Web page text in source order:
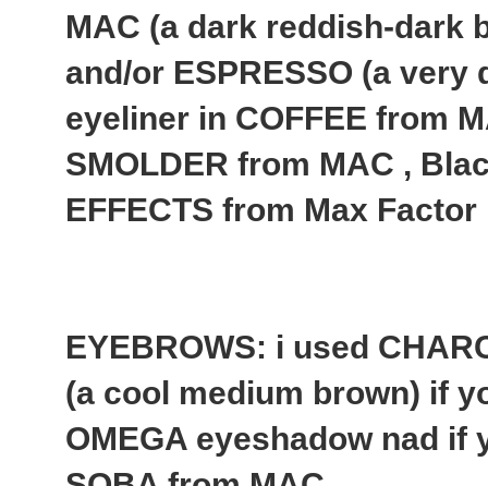
MAC (a dark reddish-dark
and/or ESPRESSO (a
eyeliner in COFFEE from
SMOLDER from MAC ,
EFFECTS from Max Factor
EYEBROWS: i used
(a cool medium brown) if
OMEGA eyeshadow nad